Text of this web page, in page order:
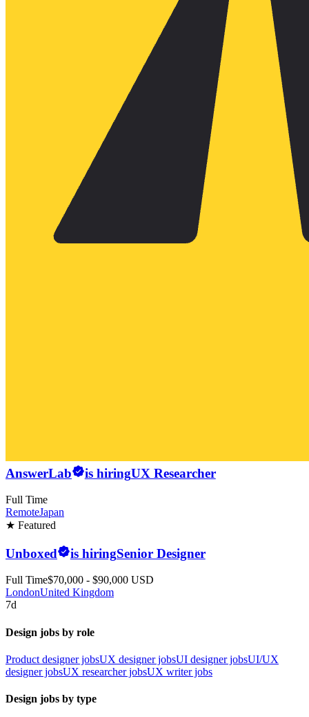
AnswerLab is hiringUX Researcher
Full Time
RemoteJapan
★ Featured
Unboxed is hiringSenior Designer
Full Time$70,000 - $90,000 USD
LondonUnited Kingdom
7d
Design jobs by role
Product designer jobsUX designer jobsUI designer jobsUI/UX
designer jobsUX researcher jobsUX writer jobs
Design jobs by type